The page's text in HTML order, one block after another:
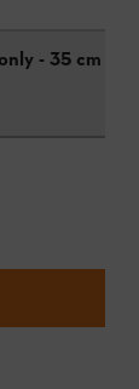
- 35 cm /